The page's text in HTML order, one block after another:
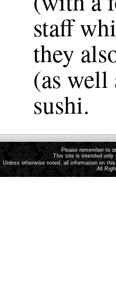
staff
they
(as
sushi.
Please remember to
This site is intended only
Unless otherwise noted, all information on
All